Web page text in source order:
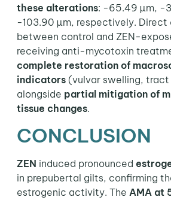
these alterations: -65.49 µm, -
-103.90 µm, respectively. Direct
between control and ZEN-
receiving anti-mycotoxin
complete restoration of
indicators (vulvar swelling,
alongside partial mitigation of
tissue changes.
CONCLUSION
ZEN induced pronounced
in prepubertal gilts, confirming
estrogenic activity. The AMA at